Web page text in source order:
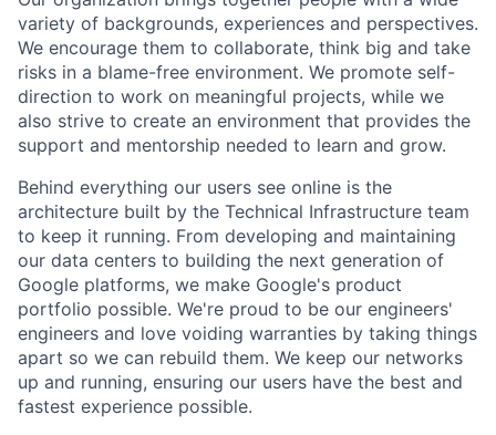
variety of backgrounds, experiences and perspectives.
We encourage them to collaborate, think big and take
risks in a blame-free environment. We promote self-
direction to work on meaningful projects, while we
also strive to create an environment that provides the
support and mentorship needed to learn and grow.
Behind everything our users see online is the
architecture built by the Technical Infrastructure team
to keep it running. From developing and maintaining
our data centers to building the next generation of
Google platforms, we make Google's product
portfolio possible. We're proud to be our engineers'
engineers and love voiding warranties by taking things
apart so we can rebuild them. We keep our networks
up and running, ensuring our users have the best and
fastest experience possible.